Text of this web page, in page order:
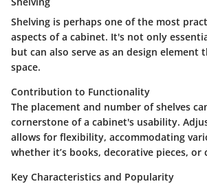
Shelving is perhaps one of the most
aspects of a cabinet. It's not only
but can also serve as an design element
space.
Contribution to Functionality
The placement and number of shelves
cornerstone of a cabinet's usability.
allows for flexibility, accommodating
whether it’s books, decorative pieces, or
Key Characteristics and Popularity